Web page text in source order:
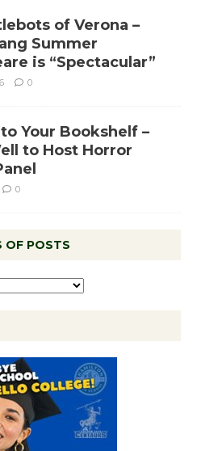
of Verona –
Summer
is “Spectacular”
0
Your Bookshelf –
to Host Horror
0
OF POSTS